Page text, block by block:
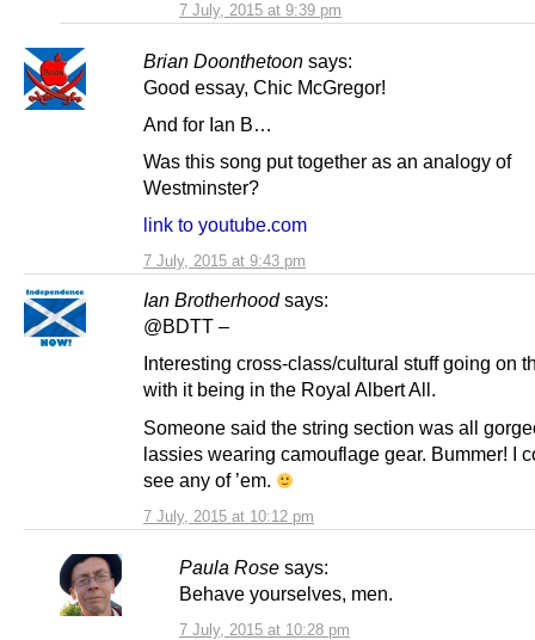
7 July, 2015 at 9:39 pm
Brian Doonthetoon says:
7 July, 2015 at 9:43 pm
Good essay, Chic McGregor!
And for Ian B…
Was this song put together as an analogy of
Westminster?
link to youtube.com
Ian Brotherhood says:
7 July, 2015 at 10:12 pm
@BDTT –
Interesting cross-class/cultural stuff going on
with it being in the Royal Albert All.
Someone said the string section was all
lassies wearing camouflage gear. Bummer! I
see any of ’em.
Paula Rose says:
7 July, 2015 at 10:28 pm
Behave yourselves, men.